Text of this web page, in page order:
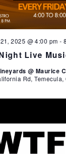
Live
2025 @ 4:00 pm -
@ Maurice
Rd, Temecula,